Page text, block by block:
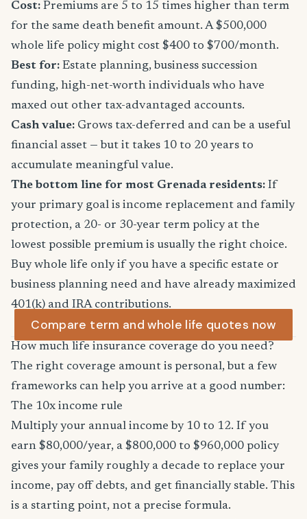
Cost: Premiums are 5 to 15 times higher than term
for the same death benefit amount. A $500,000
whole life policy might cost $400 to $700/month.
Best for: Estate planning, business succession
funding, high-net-worth individuals who have
maxed out other tax-advantaged accounts.
Cash value: Grows tax-deferred and can be a useful
financial asset — but it takes 10 to 20 years to
accumulate meaningful value.
The bottom line for most Grenada residents: If
your primary goal is income replacement and family
protection, a 20- or 30-year term policy at the
lowest possible premium is usually the right choice.
Buy whole life only if you have a specific estate or
business planning need and have already maximized
401(k) and IRA contributions.
Compare term and whole life quotes now
How much life insurance coverage do you need?
The right coverage amount is personal, but a few
frameworks can help you arrive at a good number:
The 10x income rule
Multiply your annual income by 10 to 12. If you
earn $80,000/year, a $800,000 to $960,000 policy
gives your family roughly a decade to replace your
income, pay off debts, and get financially stable. This
is a starting point, not a precise formula.